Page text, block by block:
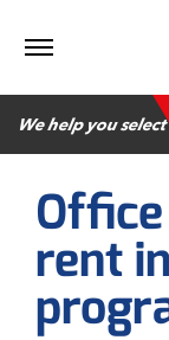
We help you
rent